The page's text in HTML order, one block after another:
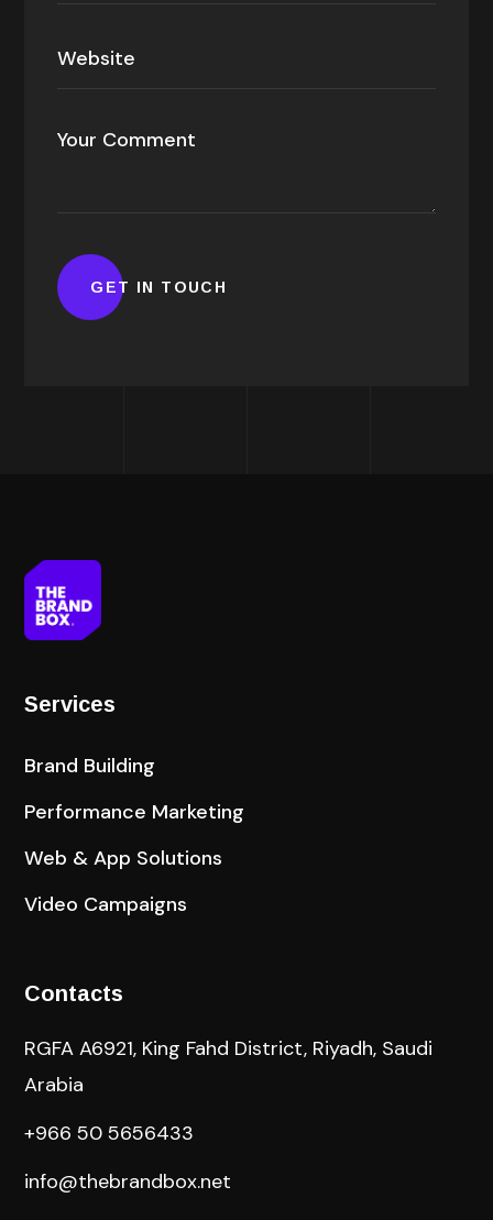
Services
Brand Building
Performance Marketing
Web & App Solutions
Video Campaigns
Contacts
RGFA A6921, King Fahd District, Riyadh, Saudi
Arabia
+966 50 5656433
info@thebrandbox.net